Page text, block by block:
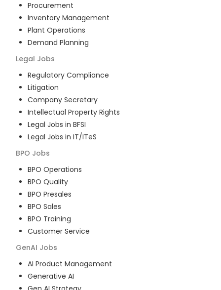
Procurement
Inventory Management
Plant Operations
Demand Planning
Legal Jobs
Regulatory Compliance
Litigation
Company Secretary
Intellectual Property Rights
Legal Jobs in BFSI
Legal Jobs in IT/ITeS
BPO Jobs
BPO Operations
BPO Quality
BPO Presales
BPO Sales
BPO Training
Customer Service
GenAI Jobs
AI Product Management
Generative AI